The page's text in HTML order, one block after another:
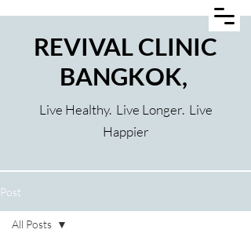
REVIVAL CLINIC
BANGKOK,
Live Healthy. Live Longer. Live
Happier
Post
All Posts